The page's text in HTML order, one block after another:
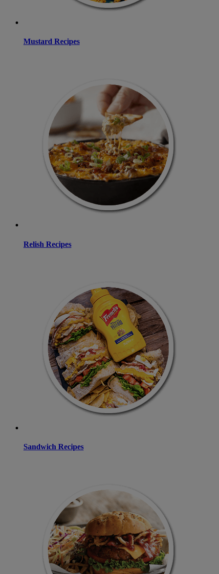
Mustard Recipes
Relish Recipes
Sandwich Recipes